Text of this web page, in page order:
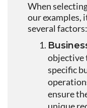
When
our examples,
several factors:
objective
specific
ensure